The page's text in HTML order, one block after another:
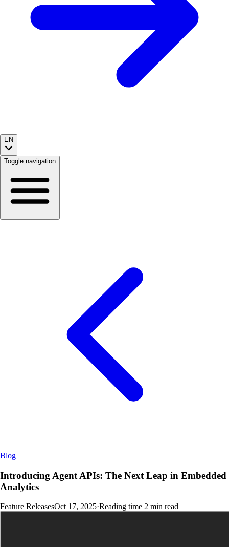
EN
Toggle navigation
Blog
Introducing Agent APIs: The Next Leap in Embedded
Analytics
Feature ReleasesOct 17, 2025·Reading time 2 min read